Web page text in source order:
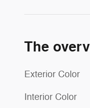
The
Exterior Color
Interior Color